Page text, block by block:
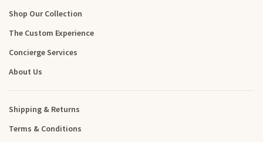
Shop Our Collection
The Custom Experience
Concierge Services
About Us
Shipping & Returns
Terms & Conditions